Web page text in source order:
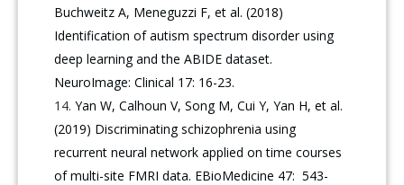
Buchweitz A, Meneguzzi F, et al. (2018)
Identification of autism spectrum disorder using
deep learning and the ABIDE dataset.
NeuroImage: Clinical 17: 16-23.
Yan W, Calhoun V, Song M, Cui Y, Yan H, et al.
(2019) Discriminating schizophrenia using
recurrent neural network applied on time courses
of multi-site FMRI data. EBioMedicine 47: 543-